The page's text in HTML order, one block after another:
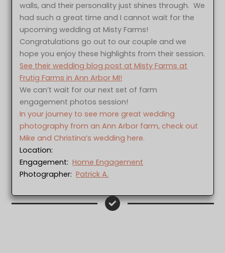
walls, and their personality just shines through. We
had such a great time and I cannot wait for the
upcoming wedding at Misty Farms!
Congratulations go out to our couple and we
hope you enjoy these highlights from their session.
See their wedding blog post at Misty Farms at
Frutig Farms in Ann Arbor MI!
We can’t wait for our next set of farm
engagement photos session!
In your journey to see more great wedding
photography from an Ann Arbor farm, check out
Mike and Christina’s wedding here.
Location:
Engagement:Home Engagement
Photographer:Patrick A.